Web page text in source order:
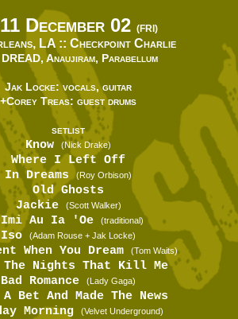
December 02 (FRI)
LA :: Checkpoint Charlie
Anaujiram, Parabellum
Jak Locke: vocals, guitar
+Corey Treas: guest drums
SETLIST
Know (Nick Drake)
Where I Left Off
In Dreams(Roy Orbison)
Old Ghosts
Jackie
(Scott Walker)
Au Ia 'Oe (traditional)
Iso (Adam Rouse + Jak Locke)
When You Dream (Tom Waits)
Nights That Kill Me
Bad Romance
(Lady Gaga)
Bet And Made The News
Morning
(Velvet Underground)